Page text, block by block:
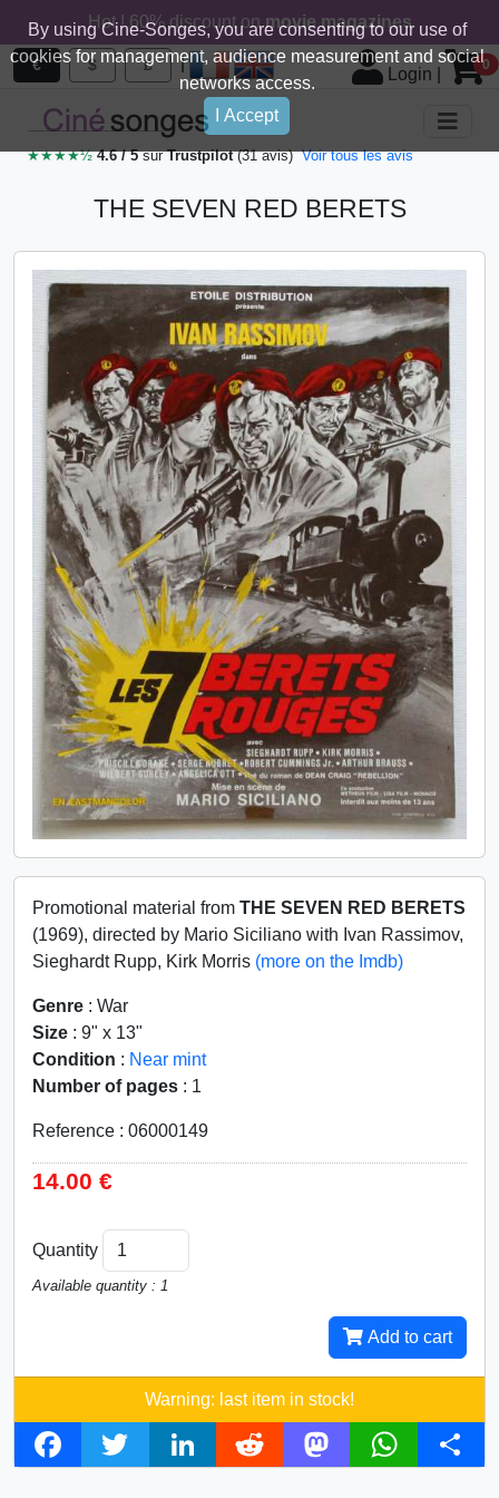
By using Cine-Songes, you are consenting to our use of
cookies for management, audience measurement and social
networks access.
I Accept
Hot ! 60% discount onmovie magazines
€ $ £ |
Login 0
★★★★½4.6 / 5surTrustpilot(31 avis) Voir tous les avis
THE SEVEN RED BERETS
Promotional material from THE SEVEN RED BERETS
(1969), directed by Mario Siciliano with Ivan Rassimov,
Sieghardt Rupp, Kirk Morris (more on the Imdb)
Genre : War
Size : 9" x 13"
Condition : Near mint
Number of pages : 1
Reference : 06000149
14.00 €
Quantity
Available quantity : 1
Add to cart
Warning: last item in stock!
F
T
L
R
M
W
S